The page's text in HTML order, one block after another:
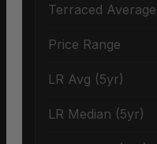
Terraced Average
Price Range
LR Avg (5yr)
LR Median (5yr)